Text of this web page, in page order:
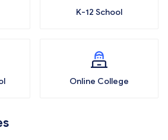
K-12 School
Online College